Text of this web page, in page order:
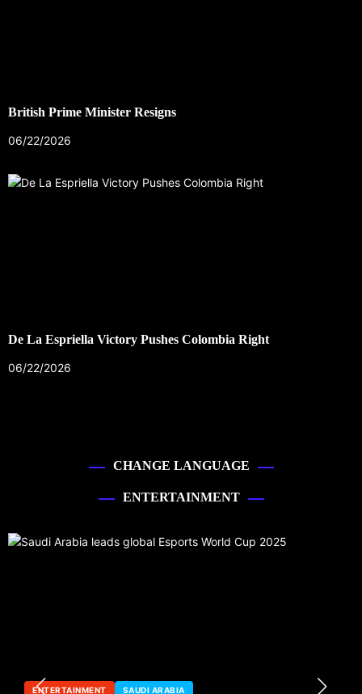
British Prime Minister Resigns
06/22/2026
De La Espriella Victory Pushes Colombia Right
06/22/2026
CHANGE LANGUAGE
ENTERTAINMENT
ENTERTAINMENT SAUDI ARABIA